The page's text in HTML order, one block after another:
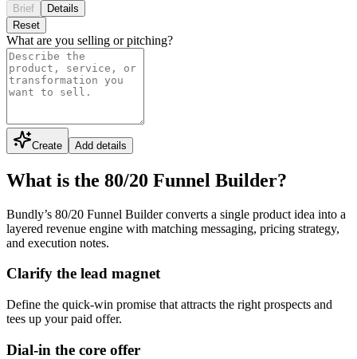
Brief
Details
Reset
What are you selling or pitching?
Create Add details
What is the 80/20 Funnel Builder?
Bundly’s 80/20 Funnel Builder converts a single product idea into a
layered revenue engine with matching messaging, pricing strategy,
and execution notes.
Clarify the lead magnet
Define the quick-win promise that attracts the right prospects and
tees up your paid offer.
Dial-in the core offer